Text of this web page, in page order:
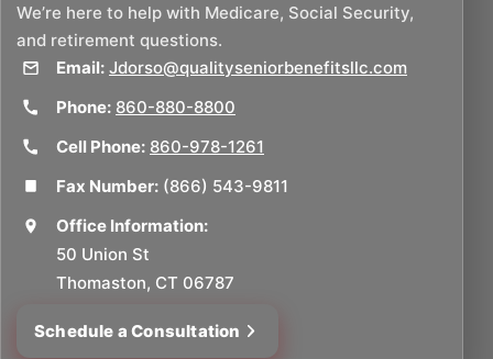
We’re here to help with Medicare, Social Security,
and retirement questions.
Email: Jdorso@qualityseniorbenefitsllc.com
Phone: 860-880-8800
Cell Phone: 860-978-1261
Fax Number: (866) 543-9811
Office Information:
50 Union St
Thomaston, CT 06787
Schedule a Consultation